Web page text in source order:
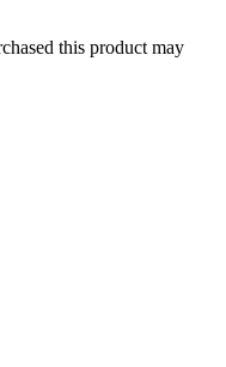
this product may